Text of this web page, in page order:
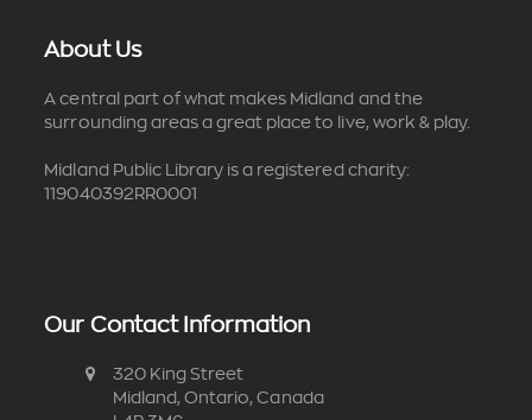
About Us
A central part of what makes Midland and the
surrounding areas a great place to live, work & play.
Midland Public Library is a registered charity:
119040392RR0001
Our Contact Information
320 King Street
Midland, Ontario, Canada